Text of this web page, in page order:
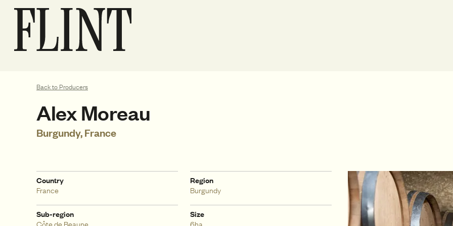
Back to Producers
Alex Moreau
Burgundy, France
Country
France
Region
Burgundy
Sub-region
Côte de Beaune
Size
6ha